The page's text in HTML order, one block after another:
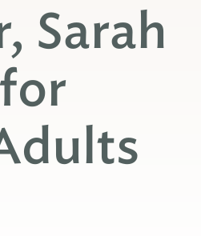
Sarah